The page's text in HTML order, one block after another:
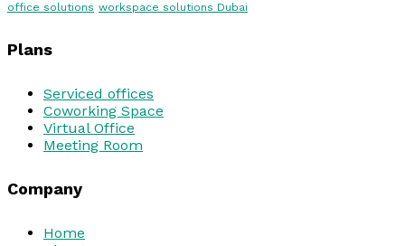
office solutions workspace solutions Dubai
Plans
Serviced offices
Coworking Space
Virtual Office
Meeting Room
Company
Home